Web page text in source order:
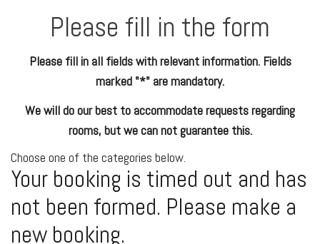
Please fill in the form
Please fill in all fields with relevant information. Fields
marked "*" are mandatory.
We will do our best to accommodate requests regarding
rooms, but we can not guarantee this.
Choose one of the categories below.
Your booking is timed out and has
not been formed. Please make a
new booking.